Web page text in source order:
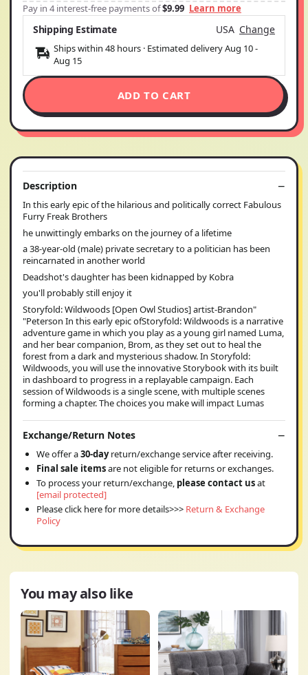
Pay in 4 interest-free payments of$9.99 Learn more
Shipping Estimate USA Change
Ships within 48 hours · Estimated deliveryAug 10-
Aug 15
ADD TO CART
Description
In this early epic of the hilarious and politically correct Fabulous
Furry Freak Brothers
he unwittingly embarks on the journey of a lifetime
a 38-year-old (male) private secretary to a politician has been
reincarnated in another world
Deadshot's daughter has been kidnapped by Kobra
you'll probably still enjoy it
Storyfold: Wildwoods [Open Owl Studios] artist-Brandon"
"Peterson In this early epic ofStoryfold: Wildwoods is a narrative
adventure game in which you play as a young girl named Luma,
and her bear companion, Brom, as they set out to heal the
forest from a dark and mysterious shadow. In Storyfold:
Wildwoods, you will use the innovative Storybook with its built
in dashboard to progress in a replayable campaign. Each
session of Wildwoods is a single scene, with multiple scenes
forming a chapter. The choices you make will impact Lumas
Exchange/Return Notes
We offer a30-dayreturn/exchange service after receiving.
Final sale itemsare not eligible for returns or exchanges.
To process your return/exchange, please contact usat
[email protected]
Please click here for more details>>> Return & Exchange
Policy
You may also like